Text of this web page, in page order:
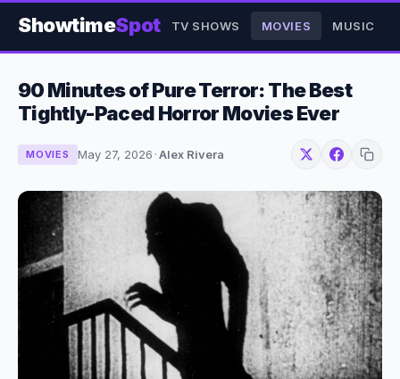
ShowtimeSpot TV SHOWS MOVIES MUSIC
90 Minutes of Pure Terror: The Best
Tightly-Paced Horror Movies Ever
MOVIES May 27, 2026 ·Alex Rivera